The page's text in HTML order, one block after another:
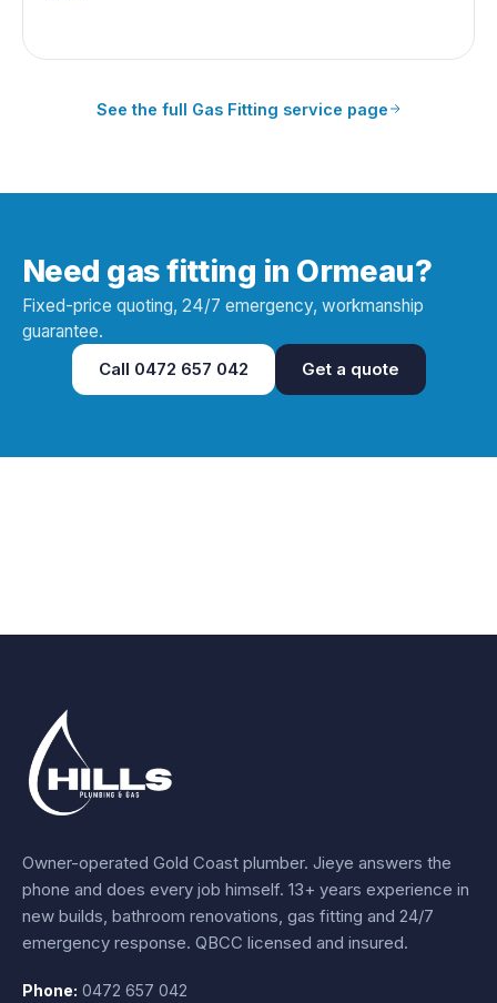
See the full Gas Fitting service page
Need gas fitting in Ormeau?
Fixed-price quoting, 24/7 emergency, workmanship
guarantee.
Call 0472 657 042 Get a quote
Owner-operated Gold Coast plumber. Jieye answers the
phone and does every job himself. 13+ years experience in
new builds, bathroom renovations, gas fitting and 24/7
emergency response. QBCC licensed and insured.
Phone: 0472 657 042